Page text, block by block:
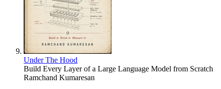
Under The Hood
Build Every Layer of a Large Language Model from Scratch
Ramchand Kumaresan